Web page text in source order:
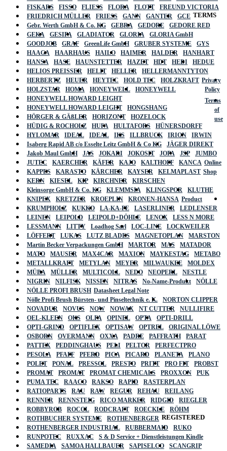
FISKARS
FISSO FLIESS FLORA FLOTT
FREUND VICTORIA
FRIEDRICH MÜLLER
FRIESS GANN GANTER
GCE
Gebr. Werth GmbH & Co. KG
GEBRA GEDORE
GEDORE RED
GEKA
GESIPA GLADIATOR GLORIA
GLORIA GmbH
GOODJOB
GRAF GreenLife GmbH GRUBER SYSTEME
GYS
HAAGA
HAARHAUS HAILO HAIMER HALDER
HANHART
HANSA
HASE HAUNSTETTER HAZET HDT HEDI
HEDUE
HELIOS PREISSER
HELIT HELLER
HELLERMANNTYTON
HERBERTZ
HEUER HEYTEC HOLD TEC
HOLZKRAFT
HOLZSTAR
HOMA HONEYWELL
HONEYWELL
HONEYWELL HOWARD LEIGHT
HONEYWELL HOWARD LEIGHT
HONGSHANG
HÖRGER & GÄßLER
HORIZONT
HOZELOCK
HÜDIG & ROCHOLZ
HUFA HULTAFORS
HÜNERSDORFF
HYLOMAR
IDEAL IDEAL IKS ILLBRUCK IRION
IRWIN
Isaberg Rapid AB c/o Esselte Leitz GmbH & Co KG
JÄGER DIREKT
Jakob Maul GmbH
JAS JOKARI JOKOSIT JOPA JSP
JUMBO
JUTEC
KAERCHER KÄFER KAJO KALTHOFF
KANCA
KAPPES
KARASTO KÄRCHER KAYSER
KELMAPLAST
KERN
KIESEL KIP KIRCHNER
KIRSCHEN
Kleinsorge GmbH & Co. KG
KLEMMSIA KLINGSPOR
KLUTHE
KNIPEX
KRETZER KROEPLIN
KRONEN-HANSA
KRUMPHOLZ
KUKKO LA-KA-PE LASERLINER
LEDLENSER
LEINEN
LEIPOLD LEIPOLD+DÖHLE LENOX
LESS N MORE
LESSMANN
LITTY Loadhog Sarl LOC-LINE
LOCKWEILER
LÖFFERT
LUKAS LUTZ BLADES MAGNETOPLAN
MARSTON
Martin Becker Verpackungen GmbH
MARTOR MAS
MATADOR
MATO
MAUSER MAX4CAR MAXION MAYKESTAG
METABO
METALLKRAFT
METYLAN MEYER MILWAUKEE
MOLDEX
MÜBA
MÜLLER MULTICOLL NEDO NEOPERL
NESTLE
NIGRIN
NILFISK NISSEN NITRAS No-Name-Produkt
NÖLLE
NÖLLE PROFI BRUSH
Nölle Profi Brush Bürsten- und Pinseltechnik e. K.
NORTON CLIPPER
NOVADUR
NOVUS NOW NOWAX NT CUTTER
NULLIFIRE
OEL-KLEEN
OKS OLFA OPINEL OPTA
OPTI-DRILL
OPTI-GRIND
OPTIFLEX OPTISAW OPTREL
ORIGINAL LÖWE
OSBORN
OVERMANN OXXA PADRE PAFFRATH
PARAT
PATTEX
PEDDINGHAUS PELI PELTOR
PERFECTPRO
PESOLA
PFAFF PFERD PICA PICARD PLANETA
PLANO
POLET
PONAL PRESSOL PRESTO PRITT PRO FIT
PROBST
PROMAT
PROMAT PROMAT CHEMICALS PROXXON
PUK
PUMA TEC
RAACO RAKSO RAPID
RASTERPLAN
RATIOPARTS
RAU RAW REGUR REHAU
REILANG
RENNER
RENNSTEIG RICO MARKER RIDGID
RIEGLER
ROBBYROB
ROCOL RODCRAFT ROECKLE
RÖHM
ROTHBUCHER SYSTEME
ROTHENBERGER
ROTHENBERGER INDUSTRIAL
RUBBERMAID
RUKO
RUNPOTEC
RUXXAC
S & D Service + Dienstleistungen Kindle
SAMEDIA
SAMOA HALLBAUER SAPISELCO
SCANGRIP
TERMS
Privacy
Policy
Terms
of
use
Online
Shop
Product
Datasheet Legal Note
REGISTERED